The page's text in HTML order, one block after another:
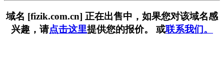
域名 [fizik.com.cn] 正在出售中，如果您对该域名感
兴趣，请点击这里提供您的报价。 或联系我们。